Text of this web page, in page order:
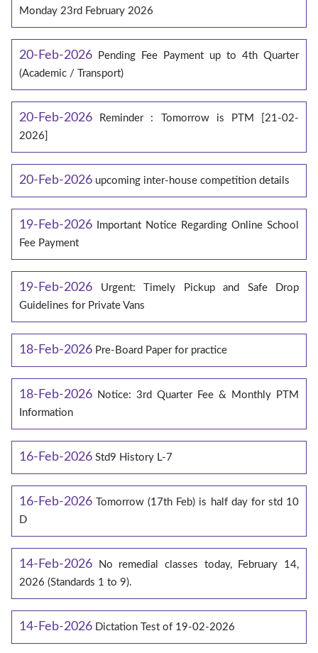
Monday 23rd February 2026
20-Feb-2026
Pending Fee Payment up to 4th Quarter
(Academic / Transport)
20-Feb-2026
Reminder : Tomorrow is PTM [21-02-
2026]
20-Feb-2026 upcoming inter-house competition details
19-Feb-2026
Important Notice Regarding Online School
Fee Payment
19-Feb-2026
Urgent: Timely Pickup and Safe Drop
Guidelines for Private Vans
18-Feb-2026 Pre-Board Paper for practice
18-Feb-2026 Notice: 3rd Quarter Fee & Monthly PTM
Information
16-Feb-2026 Std9 History L-7
16-Feb-2026 Tomorrow (17th Feb) is half day for std 10
D
14-Feb-2026
No remedial classes today, February 14,
2026 (Standards 1 to 9).
14-Feb-2026 Dictation Test of 19-02-2026